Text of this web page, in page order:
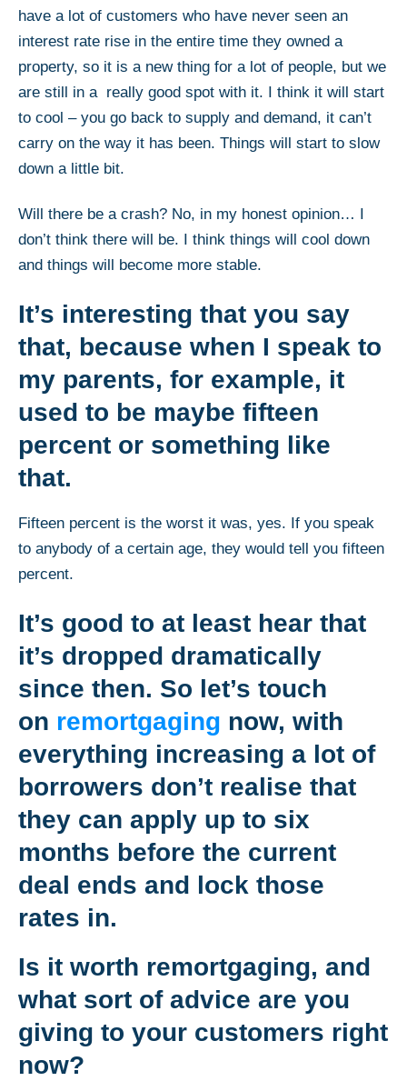
have a lot of customers who have never seen an
interest rate rise in the entire time they owned a
property, so it is a new thing for a lot of people, but we
are still in a really good spot with it. I think it will start
to cool – you go back to supply and demand, it can’t
carry on the way it has been. Things will start to slow
down a little bit.
Will there be a crash? No, in my honest opinion… I
don’t think there will be. I think things will cool down
and things will become more stable.
It’s interesting that you say
that, because when I speak to
my parents, for example, it
used to be maybe fifteen
percent or something like
that.
Fifteen percent is the worst it was, yes. If you speak
to anybody of a certain age, they would tell you fifteen
percent.
It’s good to at least hear that
it’s dropped dramatically
since then. So let’s touch
on remortgaging now, with
everything increasing a lot of
borrowers don’t realise that
they can apply up to six
months before the current
deal ends and lock those
rates in.
Is it worth remortgaging, and
what sort of advice are you
giving to your customers right
now?